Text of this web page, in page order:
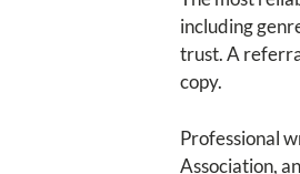
including
trust. A
copy.
Professional
Association,